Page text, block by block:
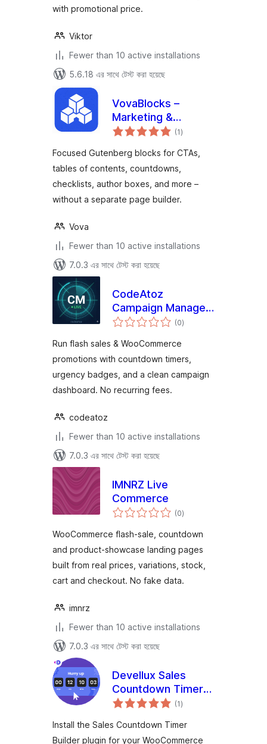
with promotional price.
Viktor
Fewer than 10 active installations
5.6.18 এর সাথে টেস্ট করা হয়েছে
VovaBlocks –
Marketing &
Content Blocks for
(1total
ratings
)
Focused Gutenberg blocks for CTAs,
tables of contents, countdowns,
checklists, author boxes, and more –
without a separate page builder.
Vova
Fewer than 10 active installations
7.0.3 এর সাথে টেস্ট করা হয়েছে
CodeAtoz
Campaign Manager
for WooCommerce
(0total
ratings
)
Run flash sales & WooCommerce
promotions with countdown timers,
urgency badges, and a clean campaign
dashboard. No recurring fees.
codeatoz
Fewer than 10 active installations
7.0.3 এর সাথে টেস্ট করা হয়েছে
IMNRZ Live
Commerce
(0total
ratings
)
WooCommerce flash-sale, countdown
and product-showcase landing pages
built from real prices, variations, stock,
cart and checkout. No fake data.
imnrz
Fewer than 10 active installations
7.0.3 এর সাথে টেস্ট করা হয়েছে
Devellux Sales
Countdown Timer
Builder
(1total
ratings
)
Install the Sales Countdown Timer
Builder plugin for your WooCommerce